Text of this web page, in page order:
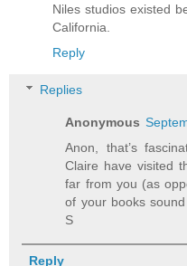
Niles studios existed
California.
Reply
Replies
Anonymous
Anon, that’s
Claire have visited
far from you (as
of your books
S
Reply